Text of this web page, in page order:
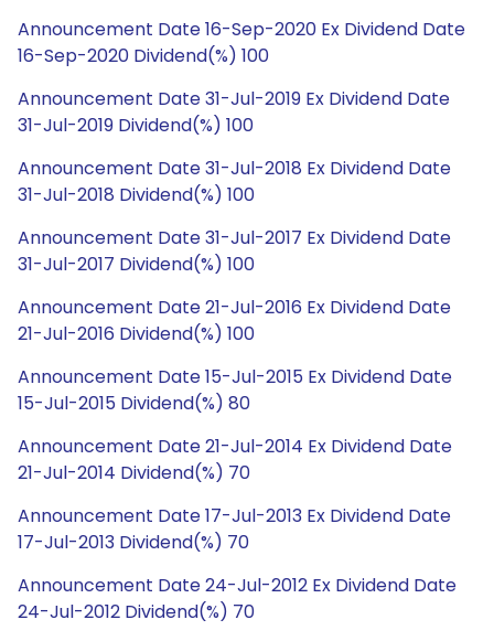
Announcement Date 16-Sep-2020 Ex Dividend Date
16-Sep-2020 Dividend(%) 100
Announcement Date 31-Jul-2019 Ex Dividend Date
31-Jul-2019 Dividend(%) 100
Announcement Date 31-Jul-2018 Ex Dividend Date
31-Jul-2018 Dividend(%) 100
Announcement Date 31-Jul-2017 Ex Dividend Date
31-Jul-2017 Dividend(%) 100
Announcement Date 21-Jul-2016 Ex Dividend Date
21-Jul-2016 Dividend(%) 100
Announcement Date 15-Jul-2015 Ex Dividend Date
15-Jul-2015 Dividend(%) 80
Announcement Date 21-Jul-2014 Ex Dividend Date
21-Jul-2014 Dividend(%) 70
Announcement Date 17-Jul-2013 Ex Dividend Date
17-Jul-2013 Dividend(%) 70
Announcement Date 24-Jul-2012 Ex Dividend Date
24-Jul-2012 Dividend(%) 70